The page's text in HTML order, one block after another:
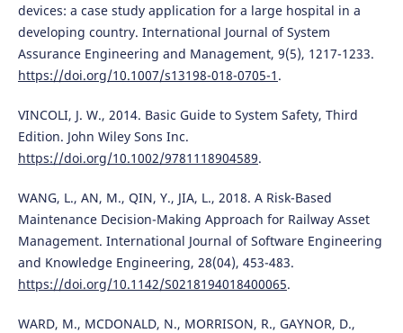
devices: a case study application for a large hospital in a
developing country. International Journal of System
Assurance Engineering and Management, 9(5), 1217-1233.
https://doi.org/10.1007/s13198-018-0705-1 .
VINCOLI, J. W., 2014. Basic Guide to System Safety, Third
Edition. John Wiley Sons Inc.
https://doi.org/10.1002/9781118904589.
WANG, L., AN, M., QIN, Y., JIA, L., 2018. A Risk-Based
Maintenance Decision-Making Approach for Railway Asset
Management. International Journal of Software Engineering
and Knowledge Engineering, 28(04), 453-483.
https://doi.org/10.1142/S0218194018400065.
WARD, M., MCDONALD, N., MORRISON, R., GAYNOR, D.,